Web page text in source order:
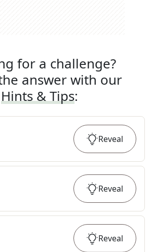
for a challenge?
answer with our
Hints & Tips:
Reveal
Reveal
Reveal